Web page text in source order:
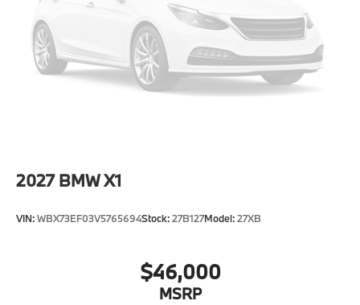
Tire Mobility Kit
Tires: 225/55R18 All Season
Wheels: 18" x 7.5" V-Spoke Bi-Color -inc: Style 866
2027 BMW X1
VIN:WBX73EF03V5765694Stock:27B127Model:27XB
$46,000
MSRP